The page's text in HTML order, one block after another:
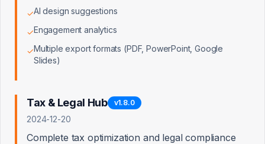
$299/mo
Uncapped API calls
Marketplace listing, developer support, premium APIs
Gold
500+ active connections
✓AI design suggestions
✓Engagement analytics
✓Multiple export formats (PDF, PowerPoint, Google
Slides)
Tax & Legal Hub v1.8.0
2024-12-20
Complete tax optimization and legal compliance